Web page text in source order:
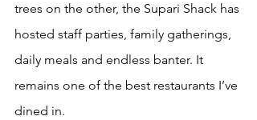
trees on the other, the Supari Shack has
hosted staff parties, family gatherings,
daily meals and endless banter. It
remains one of the best restaurants I’ve
dined in.